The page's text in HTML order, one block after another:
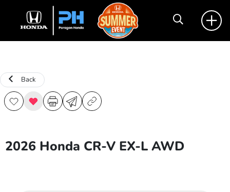
Back
2026 Honda CR-V EX-L AWD